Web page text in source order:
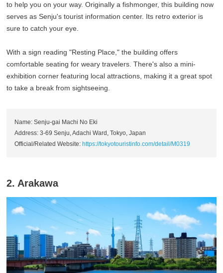
to help you on your way. Originally a fishmonger, this building now
serves as Senju's tourist information center. Its retro exterior is
sure to catch your eye.
With a sign reading "Resting Place," the building offers
comfortable seating for weary travelers. There's also a mini-
exhibition corner featuring local attractions, making it a great spot
to take a break from sightseeing.
Name: Senju-gai Machi No Eki
Address: 3-69 Senju, Adachi Ward, Tokyo, Japan
Official/Related Website: https://tokyotouristinfo.com/detail/M0319
2. Arakawa